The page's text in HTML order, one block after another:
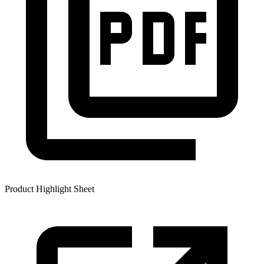
Product Highlight Sheet